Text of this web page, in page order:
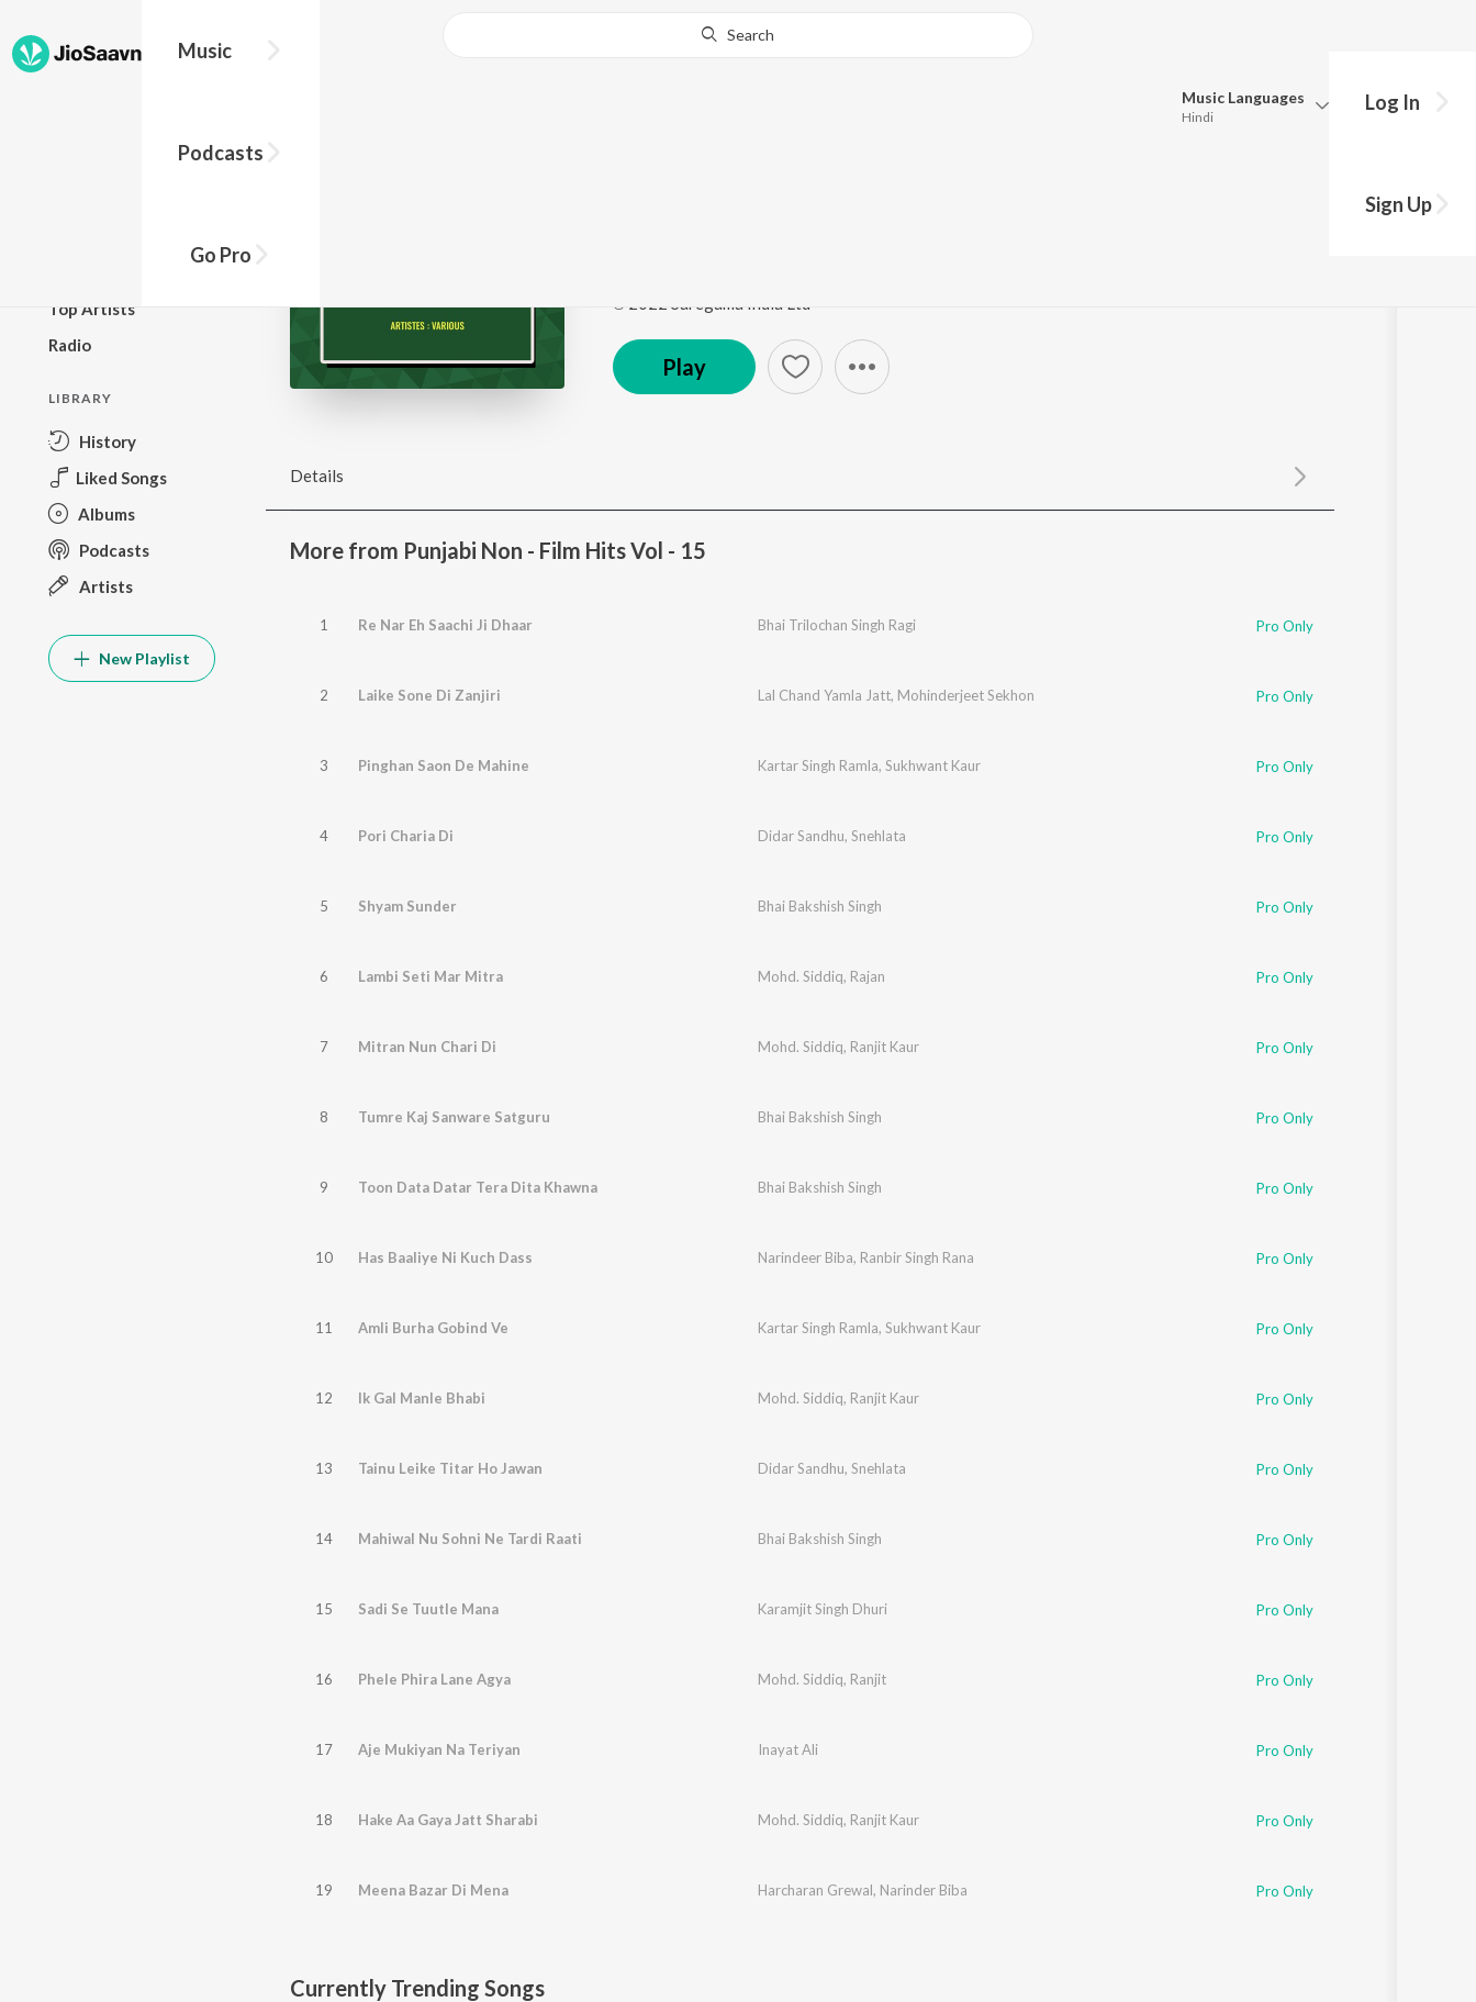
Music
Podcasts
Go Pro
Search
Music Languages
Hindi
Log In
Sign Up
Top Artists
Radio
LIBRARY
History
Liked Songs
Albums
Podcasts
Artists
New Playlist
Play
Details
More from Punjabi Non - Film Hits Vol - 15
1 Re Nar Eh Saachi Ji Dhaar Bhai Trilochan Singh Ragi Pro Only
2 Laike Sone Di Zanjiri Lal Chand Yamla Jatt, Mohinderjeet Sekhon Pro Only
3 Pinghan Saon De Mahine Kartar Singh Ramla, Sukhwant Kaur Pro Only
4 Pori Charia Di Didar Sandhu, Snehlata Pro Only
5 Shyam Sunder Bhai Bakshish Singh Pro Only
6 Lambi Seti Mar Mitra Mohd. Siddiq, Rajan Pro Only
7 Mitran Nun Chari Di Mohd. Siddiq, Ranjit Kaur Pro Only
8 Tumre Kaj Sanware Satguru Bhai Bakshish Singh Pro Only
9 Toon Data Datar Tera Dita Khawna Bhai Bakshish Singh Pro Only
10 Has Baaliye Ni Kuch Dass Narindeer Biba, Ranbir Singh Rana Pro Only
11 Amli Burha Gobind Ve Kartar Singh Ramla, Sukhwant Kaur Pro Only
12 Ik Gal Manle Bhabi Mohd. Siddiq, Ranjit Kaur Pro Only
13 Tainu Leike Titar Ho Jawan Didar Sandhu, Snehlata Pro Only
14 Mahiwal Nu Sohni Ne Tardi Raati Bhai Bakshish Singh Pro Only
15 Sadi Se Tuutle Mana Karamjit Singh Dhuri Pro Only
16 Phele Phira Lane Agya Mohd. Siddiq, Ranjit Pro Only
17 Aje Mukiyan Na Teriyan Inayat Ali Pro Only
18 Hake Aa Gaya Jatt Sharabi Mohd. Siddiq, Ranjit Kaur Pro Only
19 Meena Bazar Di Mena Harcharan Grewal, Narinder Biba Pro Only
Currently Trending Songs